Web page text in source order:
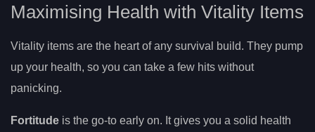
Maximising Health with Vitality Items
Vitality items are the heart of any survival build. They pump
up your health, so you can take a few hits without
panicking.
Fortitude is the go-to early on. It gives you a solid health